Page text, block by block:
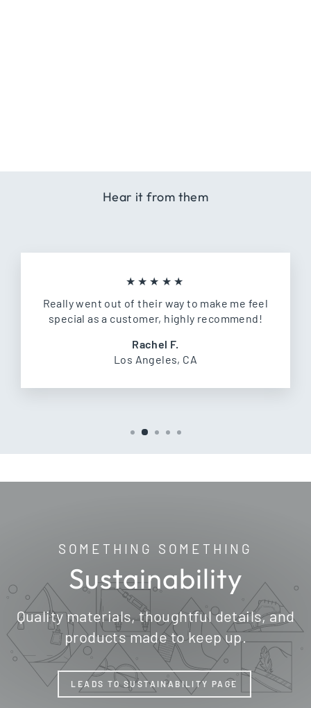
Hear it from them
★★★★★
Really went out of their way to make me feel
special as a customer, highly recommend!
Rachel F.
Los Angeles, CA
SOMETHING SOMETHING
Sustainability
Quality materials, thoughtful details, and
products made to keep up.
LEADS TO SUSTAINABILITY PAGE